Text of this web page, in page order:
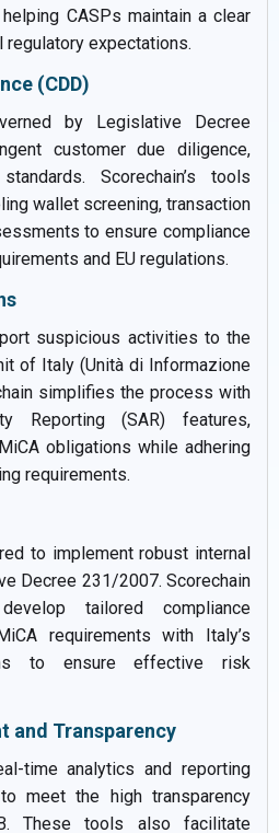
CASPs maintain a clear
regulatory expectations.
(CDD)
by Legislative Decree
customer due diligence,
Scorechain’s tools
wallet screening, transaction
to ensure compliance
and EU regulations.
suspicious activities to the
of Italy (Unità di Informazione
simplifies the process with
Reporting (SAR) features,
obligations while adhering
requirements.
to implement robust internal
Decree 231/2007. Scorechain
tailored compliance
requirements with Italy’s
to ensure effective risk
and Transparency
time analytics and reporting
meet the high transparency
These tools also facilitate